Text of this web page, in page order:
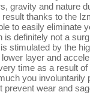
gravity and nature
thanks to the
to easily eliminate
is definitely not a
stimulated by the
layer and
time as a result of
you involuntarily
prevent wear and